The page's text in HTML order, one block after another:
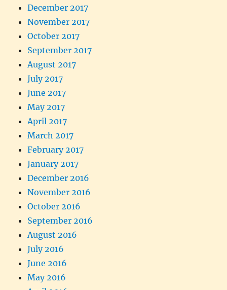
December 2017
November 2017
October 2017
September 2017
August 2017
July 2017
June 2017
May 2017
April 2017
March 2017
February 2017
January 2017
December 2016
November 2016
October 2016
September 2016
August 2016
July 2016
June 2016
May 2016